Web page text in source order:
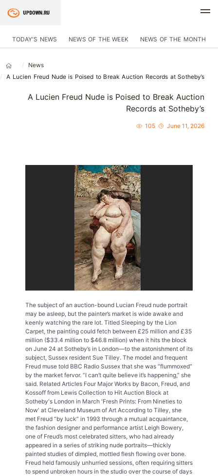
TODAY'S NEWS NEWS OF THE WEEK NEWS OF THE MONTH
News
A Lucien Freud Nude is Poised to Break Auction Records at Sotheby’s
A Lucien Freud Nude is Poised to Break Auction
Records at Sotheby’s
105 June 11, 2026
The subject of an auction-bound Lucian Freud nude portrait
may be asleep, but the painter’s market is wide awake and
keenly watching the rare lot. Titled Sleeping by the Lion
Carpet, the painting could fetch between £25 million and £35
million ($33.4 million to $46.8 million) when it hits the block
on June 24 at Sotheby’s in London—to the astonishment of its
subject, Sussex resident Sue Tilley. The model and frequent
Freud muse told BBC Radio Sussex that she was “flummoxed”
by the market fervor. “I can’t quite believe it’s happening,” she
said. Related Articles Four Major Works by Bacon, Freud, and
Kossoff from Lewis Collection to Hit Auction Block at
Sotheby's London in March 'Fresh Prints: From Nineties to
Now' at Cleveland Museum of Art According to Tilley, she
met Freud “by luck” in 1993 through a mutual acquaintance,
the fashion designer and performance artist Leigh Bowery,
one of Freud’s most celebrated sitters, who had already
appeared in a series of striking nude portraits—thickly
painted studies of dimpled, mottled flesh flowing over bone.
Freud held famously unhurried sessions, often requiring sitters
to spend unbroken hours in the studio over the course of days